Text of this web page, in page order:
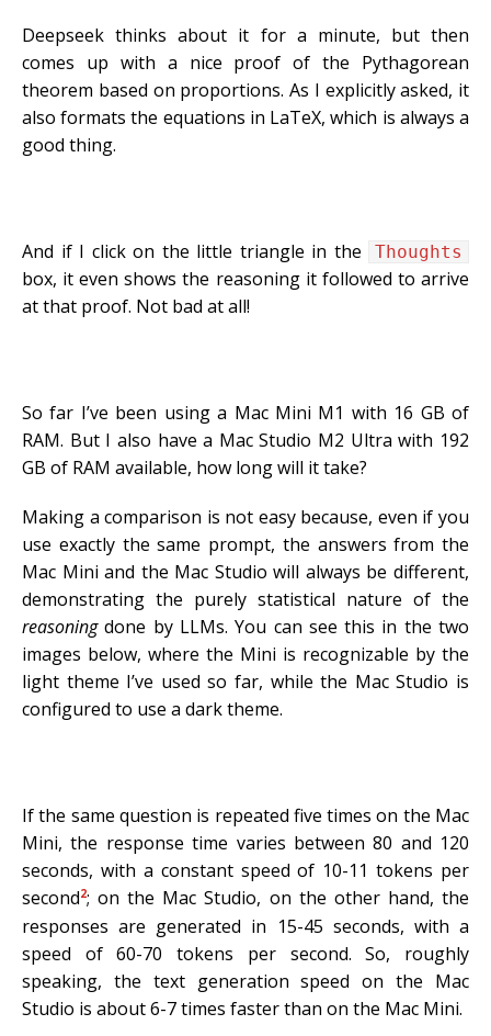
Deepseek thinks about it for a minute, but then
comes up with a nice proof of the Pythagorean
theorem based on proportions. As I explicitly asked, it
also formats the equations in LaTeX, which is always a
good thing.
And if I click on the little triangle in the Thoughts
box, it even shows the reasoning it followed to arrive
at that proof. Not bad at all!
So far I’ve been using a Mac Mini M1 with 16 GB of
RAM. But I also have a Mac Studio M2 Ultra with 192
GB of RAM available, how long will it take?
Making a comparison is not easy because, even if you
use exactly the same prompt, the answers from the
Mac Mini and the Mac Studio will always be different,
demonstrating the purely statistical nature of the
reasoningdone by LLMs. You can see this in the two
images below, where the Mini is recognizable by the
light theme I’ve used so far, while the Mac Studio is
configured to use a dark theme.
If the same question is repeated five times on the Mac
Mini, the response time varies between 80 and 120
seconds, with a constant speed of 10-11 tokens per
second2; on the Mac Studio, on the other hand, the
responses are generated in 15-45 seconds, with a
speed of 60-70 tokens per second. So, roughly
speaking, the text generation speed on the Mac
Studio is about 6-7 times faster than on the Mac Mini.